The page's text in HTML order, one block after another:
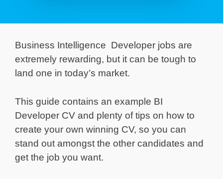
Business Intelligence Developer jobs are
extremely rewarding, but it can be tough to
land one in today’s market.
This guide contains an example BI
Developer CV and plenty of tips on how to
create your own winning CV, so you can
stand out amongst the other candidates and
get the job you want.